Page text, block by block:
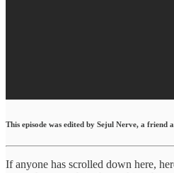
This episode was edited by Sejul Nerve, a friend
If anyone has scrolled down here,